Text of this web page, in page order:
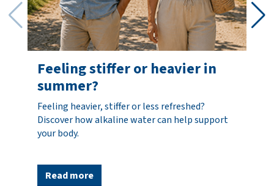
Feeling stiffer or heavier in
summer?
Feeling heavier, stiffer or less refreshed?
Discover how alkaline water can help support
your body.
Read more
Shipping
costs
incl.
options
FREE
Total €0.00
incl. VAT
(€0.00)
O
r
e
r